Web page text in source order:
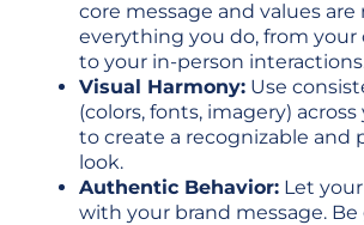
core message and values
everything you do, from your
to your in-person
Visual Harmony: Use
(colors, fonts, imagery)
to create a recognizable and
look.
Authentic Behavior: Let
with your brand message.